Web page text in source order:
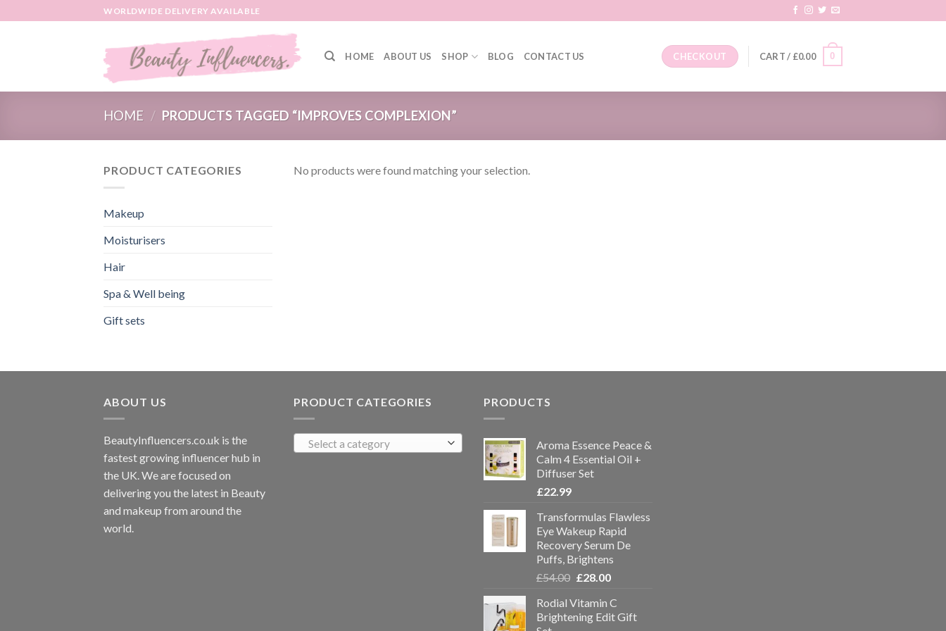
to
WORLDWIDE DELIVERY AVAILABLE
HOME ABOUT US SHOP BLOG CONTACT US CHECKOUT CART / £0.00 0
HOME / PRODUCTS TAGGED “IMPROVES COMPLEXION”
PRODUCT CATEGORIES
Makeup
Moisturisers
Hair
Spa & Well being
Gift sets
No products were found matching your selection.
ABOUT US
BeautyInfluencers.co.uk is the
fastest growing influencer hub in
the UK. We are focused on
delivering you the latest in Beauty
and makeup from around the
world.
PRODUCT CATEGORIES
Select a category
PRODUCTS
Aroma Essence Peace &
Calm 4 Essential Oil +
Diffuser Set
£22.99
Transformulas Flawless
Eye Wakeup Rapid
Recovery Serum De
Puffs, Brightens
£54.00 £28.00
Rodial Vitamin C
Brightening Edit Gift